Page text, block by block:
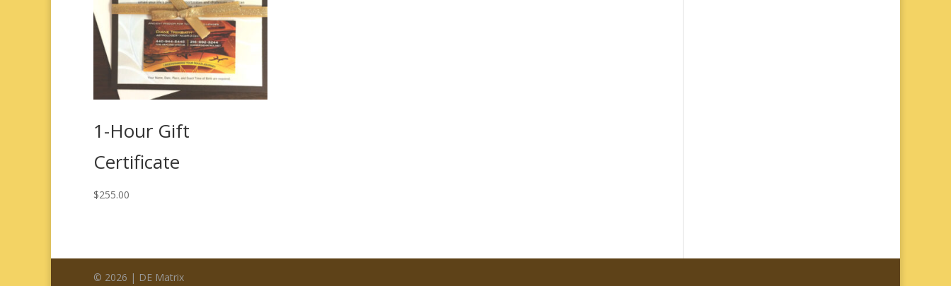
1-Hour Gift
Certificate
$255.00
© 2026 | DE Matrix